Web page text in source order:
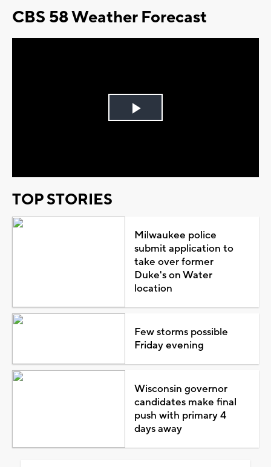
CBS 58 Weather Forecast
Play
TOP STORIES
Milwaukee police
submit application to
take over former
Duke's on Water
location
Few storms possible
Friday evening
Wisconsin governor
candidates make final
push with primary 4
days away